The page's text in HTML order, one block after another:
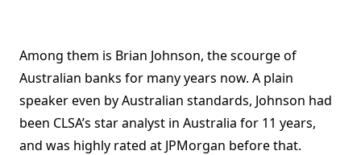
Among them is Brian Johnson, the scourge of
Australian banks for many years now. A plain
speaker even by Australian standards, Johnson had
been CLSA’s star analyst in Australia for 11 years,
and was highly rated at JPMorgan before that.